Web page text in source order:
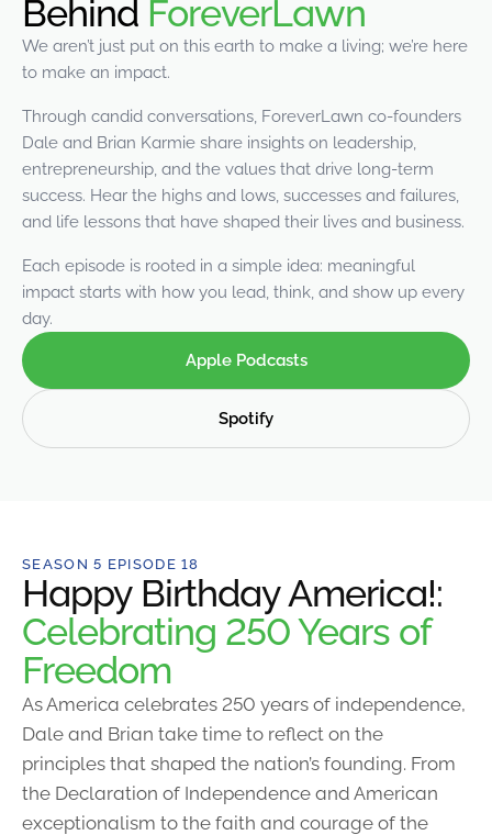
were meant to play
on.
SportsGrass®
level.
GolfGreens®
Improve your
landscape and your
EquineGrass®
surfaces for horses.
Behind ForeverLawn
We aren’t just put on this earth to make a living; we’re here
to make an impact.
Through candid conversations, ForeverLawn co-founders
Dale and Brian Karmie share insights on leadership,
entrepreneurship, and the values that drive long-term
success. Hear the highs and lows, successes and failures,
and life lessons that have shaped their lives and business.
Each episode is rooted in a simple idea: meaningful
impact starts with how you lead, think, and show up every
day.
Apple Podcasts
Spotify
SEASON 5 EPISODE 18
Happy Birthday America!:
Celebrating 250 Years of
Freedom
As America celebrates 250 years of independence,
Dale and Brian take time to reflect on the
principles that shaped the nation’s founding. From
the Declaration of Independence and American
exceptionalism to the faith and courage of the